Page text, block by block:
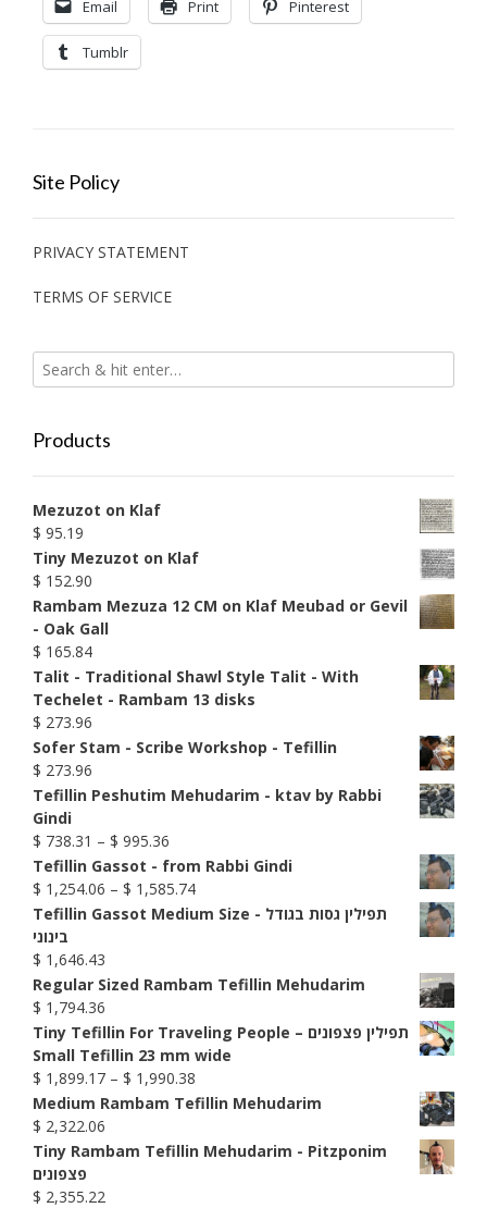
Email Print Pinterest
Tumblr
Site Policy
PRIVACY STATEMENT
TERMS OF SERVICE
Products
Mezuzot on Klaf
$ 95.19
Tiny Mezuzot on Klaf
$ 152.90
Rambam Mezuza 12 CM on Klaf Meubad or Gevil
- Oak Gall
$ 165.84
Talit - Traditional Shawl Style Talit - With
Techelet - Rambam 13 disks
$ 273.96
Sofer Stam - Scribe Workshop - Tefillin
$ 273.96
Tefillin Peshutim Mehudarim - ktav by Rabbi
Gindi
$ 738.31 – $ 995.36
range:
$ 738.31
through
Tefillin Gassot - from Rabbi Gindi
$ 1,254.06 – $ 1,585.74Price
range:
$ 1,585.74
Tefillin Gassot Medium Size - תפילין גסות בגודל
בינוני
$ 1,646.43
Regular Sized Rambam Tefillin Mehudarim
$ 1,794.36
Tiny Tefillin For Traveling People – תפילין פצפונים
Small Tefillin 23 mm wide
$ 1,899.17 – $ 1,990.38
range:
through
Medium Rambam Tefillin Mehudarim
$ 2,322.06
Tiny Rambam Tefillin Mehudarim - Pitzponim
פצפונים
$ 2,355.22